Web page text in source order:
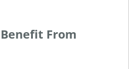
From